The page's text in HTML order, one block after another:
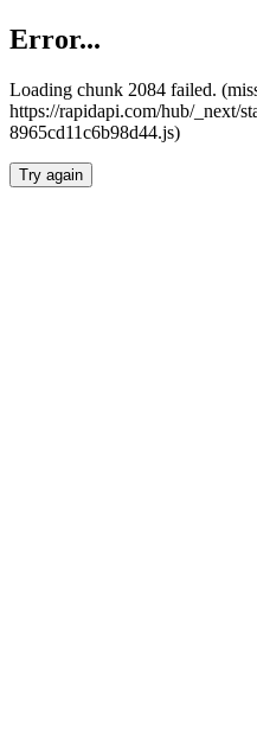
Error...
Loading chunk 2084 failed.
https://rapidapi.com/hub/_next/
8965cd11c6b98d44.js)
Try again